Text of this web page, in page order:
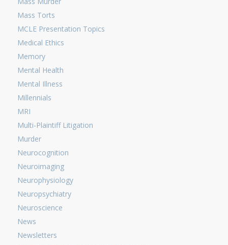
Mass Torts
MCLE Presentation Topics
Medical Ethics
Memory
Mental Health
Mental Illness
Millennials
MRI
Multi-Plaintiff Litigation
Murder
Neurocognition
Neuroimaging
Neurophysiology
Neuropsychiatry
Neuroscience
News
Newsletters